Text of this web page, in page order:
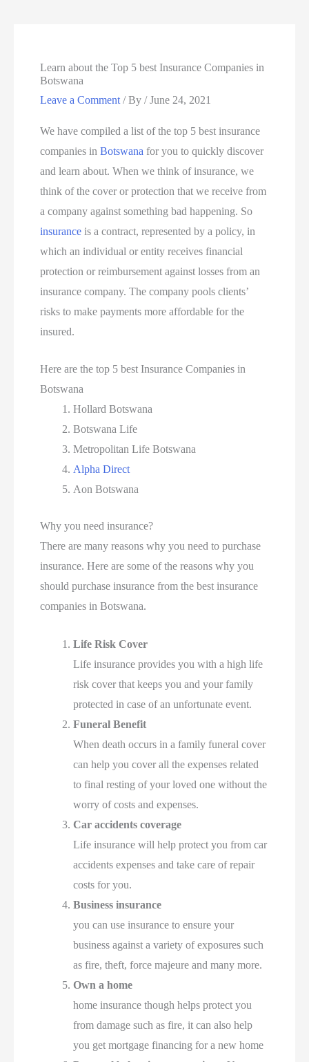
Learn about the Top 5 best Insurance Companies in
Botswana
Leave a Comment / By/June 24, 2021
We have compiled a list of the top 5 best insurance
companies inBotswana for you to quickly discover
and learn about. When we think of insurance, we
think of the cover or protection that we receive from
a company against something bad happening. So
insurance is a contract, represented by a policy, in
which an individual or entity receives financial
protection or reimbursement against losses from an
insurance company. The company pools clients’
risks to make payments more affordable for the
insured.
Here are the top 5 best Insurance Companies in
Botswana
Hollard Botswana
Botswana Life
Metropolitan Life Botswana
Alpha Direct
Aon Botswana
Why you need insurance?
There are many reasons why you need to purchase
insurance. Here are some of the reasons why you
should purchase insurance from the best insurance
companies in Botswana.
Life Risk Cover
Life insurance provides you with a high life
risk cover that keeps you and your family
protected in case of an unfortunate event.
Funeral Benefit
When death occurs in a family funeral cover
can help you cover all the expenses related
to final resting of your loved one without the
worry of costs and expenses.
Car accidents coverage
Life insurance will help protect you from car
accidents expenses and take care of repair
costs for you.
Business insurance
you can use insurance to ensure your
business against a variety of exposures such
as fire, theft, force majeure and many more.
Own a home
home insurance though helps protect you
from damage such as fire, it can also help
you get mortgage financing for a new home